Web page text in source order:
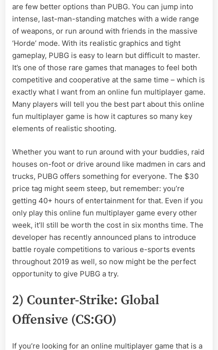
are few better options than PUBG. You can jump into
intense, last-man-standing matches with a wide range
of weapons, or run around with friends in the massive
‘Horde’ mode. With its realistic graphics and tight
gameplay, PUBG is easy to learn but difficult to master.
It’s one of those rare games that manages to feel both
competitive and cooperative at the same time – which is
exactly what I want from an online fun multiplayer game.
Many players will tell you the best part about this online
fun multiplayer game is how it captures so many key
elements of realistic shooting.
Whether you want to run around with your buddies, raid
houses on-foot or drive around like madmen in cars and
trucks, PUBG offers something for everyone. The $30
price tag might seem steep, but remember: you’re
getting 40+ hours of entertainment for that. Even if you
only play this online fun multiplayer game every other
week, it’ll still be worth the cost in six months time. The
developer has recently announced plans to introduce
battle royale competitions to various e-sports events
throughout 2019 as well, so now might be the perfect
opportunity to give PUBG a try.
2) Counter-Strike: Global
Offensive (CS:GO)
If you’re looking for an online multiplayer game that is a